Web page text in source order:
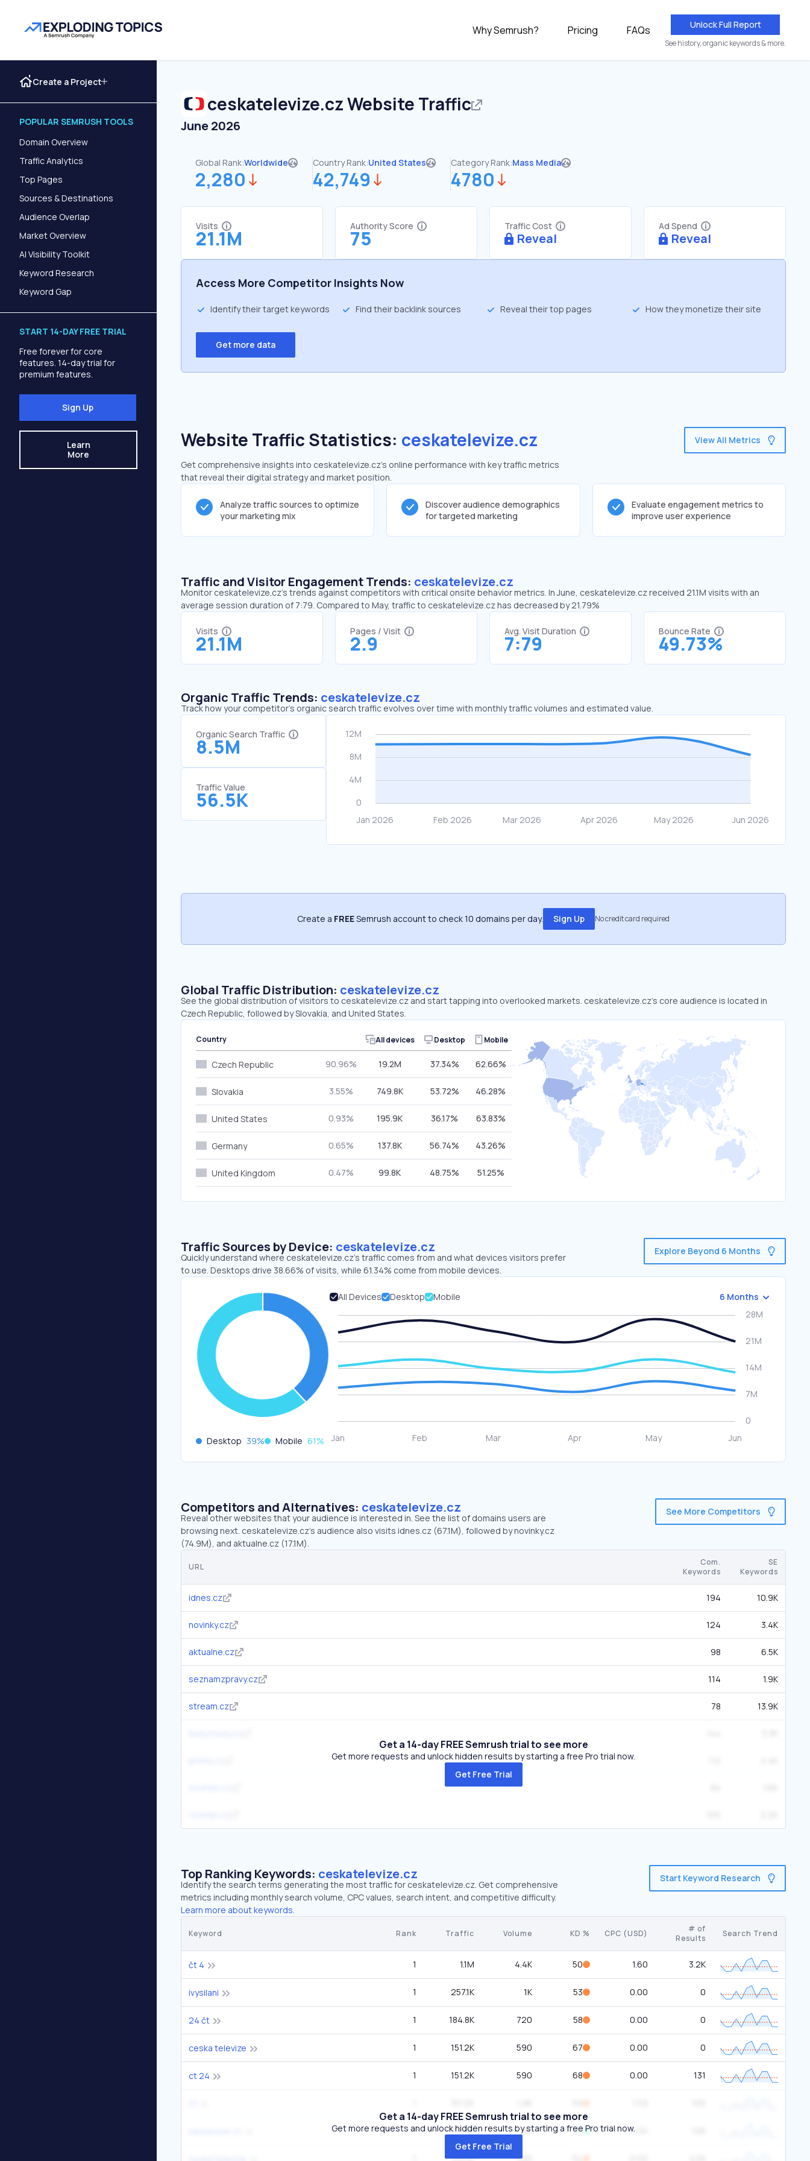
Why Semrush? Pricing FAQs Unlock Full Report
See history, organic keywords & more.
Create a Project
POPULAR SEMRUSH TOOLS
Domain Overview
Traffic Analytics
Top Pages
Sources & Destinations
Audience Overlap
Market Overview
AI Visibility Toolkit
Keyword Research
Keyword Gap
START 14-DAY FREE TRIAL
Free forever for core
features. 14-day trial for
premium features.
Sign Up
Learn
More
ceskatelevize.czWebsite Traffic
June 2026
Global Rank:Worldwide
2,280
Country Rank:United States
42,749
Category Rank:Mass Media
4780
Visits
21.1M
Authority Score
75
Traffic Cost
Reveal
Ad Spend
Reveal
Access More Competitor Insights Now
Identify their target keywords Find their backlink sources Reveal their top pages How they monetize their site
Get more data
Website Traffic Statistics: ceskatelevize.cz
Get comprehensive insights into ceskatelevize.cz's online performance with key traffic metrics
that reveal their digital strategy and market position.
View All Metrics
Analyze traffic sources to optimize
your marketing mix
Discover audience demographics
for targeted marketing
Evaluate engagement metrics to
improve user experience
Traffic and Visitor Engagement Trends: ceskatelevize.cz
Monitor ceskatelevize.cz’s trends against competitors with critical onsite behavior metrics. In June, ceskatelevize.cz received 21.1M visits with an
average session duration of 7:79. Compared to May, traffic to ceskatelevize.cz has decreased by 21.79%
Visits
21.1M
Pages / Visit
2.9
Avg. Visit Duration
7:79
Bounce Rate
49.73%
Organic Traffic Trends: ceskatelevize.cz
Track how your competitor's organic search traffic evolves over time with monthly traffic volumes and estimated value.
Organic Search Traffic
8.5M
Traffic Value
56.5K
Create a FREESemrush account to check 10 domains per day. Sign Up No credit card required
Global Traffic Distribution: ceskatelevize.cz
See the global distribution of visitors to ceskatelevize.cz and start tapping into overlooked markets. ceskatelevize.cz’s core audience is located in
Czech Republic, followed by Slovakia, and United States.
Country All devices Desktop Mobile
Czech Republic 90.96% 19.2M 37.34% 62.66%
Slovakia 3.55% 749.8K 53.72% 46.28%
United States 0.93% 195.9K 36.17% 63.83%
Germany 0.65% 137.8K 56.74% 43.26%
United Kingdom 0.47% 99.8K 48.75% 51.25%
Traffic Sources by Device: ceskatelevize.cz
Quickly understand where ceskatelevize.cz’s traffic comes from and what devices visitors prefer
to use. Desktops drive 38.66% of visits, while 61.34% come from mobile devices.
Explore Beyond 6 Months
Desktop 39% Mobile 61%
All Devices Desktop Mobile 6 Months
Competitors and Alternatives: ceskatelevize.cz
Reveal other websites that your audience is interested in. See the list of domains users are
browsing next. ceskatelevize.cz’s audience also visits idnes.cz (67.1M), followed by novinky.cz
(74.9M), and aktualne.cz (17.1M).
See More Competitors
URL
Com.
Keywords
SE
Keywords
idnes.cz 194 10.9K
novinky.cz 124 3.4K
aktualne.cz 98 6.5K
seznamzpravy.cz 114 1.9K
stream.cz 78 13.9K
Get a 14-day FREE Semrush trial to see more
Get more requests and unlock hidden results by starting a free Pro trial now.
Get Free Trial
Top Ranking Keywords: ceskatelevize.cz
Identify the search terms generating the most traffic for ceskatelevize.cz. Get comprehensive
metrics including monthly search volume, CPC values, search intent, and competitive difficulty.
Learn more about keywords.
Start Keyword Research
Keyword Rank Traffic Volume KD % CPC (USD)
# of
Results
Search Trend
čt 4 1 1.1M 4.4K 50 1.60 3.2K
ivysilani 1 257.1K 1K 53 0.00 0
24 čt 1 184.8K 720 58 0.00 0
ceska televize 1 151.2K 590 67 0.00 0
ct 24 1 151.2K 590 68 0.00 131
1 103.4K 1.3K 27 0.00
100.1K 390
Get a 14-day FREE Semrush trial to see more
Get more requests and unlock hidden results by starting a free Pro trial now.
Get Free Trial